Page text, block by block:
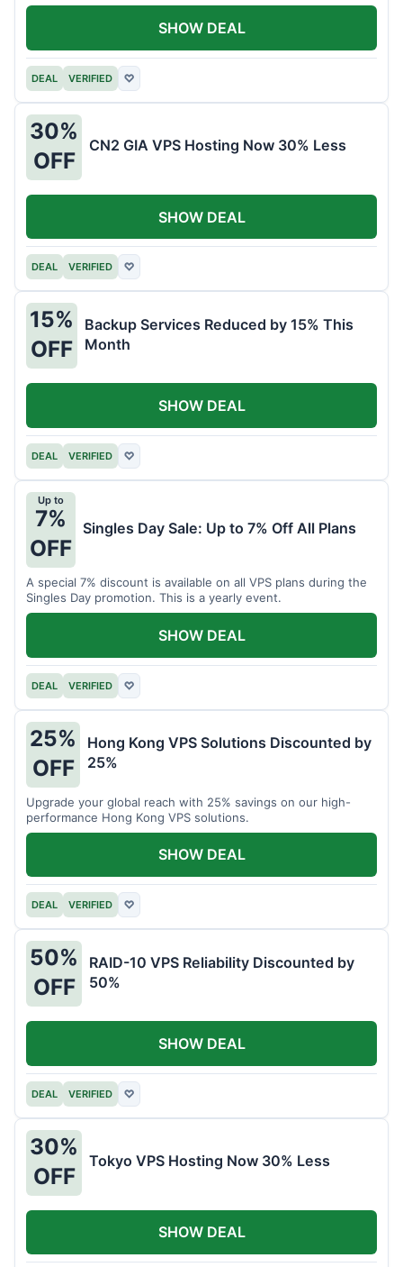
DEAL VERIFIED ♡
SHOW DEAL
30%
OFF
CN2 GIA VPS Hosting Now 30% Less
DEAL VERIFIED ♡
SHOW DEAL
15%
OFF
Backup Services Reduced by 15% This
Month
DEAL VERIFIED ♡
SHOW DEAL
Up to
7%
OFF
Singles Day Sale: Up to 7% Off All Plans
A special 7% discount is available on all VPS plans during the
Singles Day promotion. This is a yearly event.
DEAL VERIFIED ♡
SHOW DEAL
25%
OFF
Hong Kong VPS Solutions Discounted by
25%
Upgrade your global reach with 25% savings on our high-
performance Hong Kong VPS solutions.
DEAL VERIFIED ♡
SHOW DEAL
50%
OFF
RAID-10 VPS Reliability Discounted by
50%
DEAL VERIFIED ♡
SHOW DEAL
30%
OFF
Tokyo VPS Hosting Now 30% Less
SHOW DEAL